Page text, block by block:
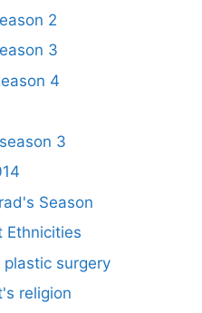
2
3
4
3
Season
Ethnicities
surgery
religion